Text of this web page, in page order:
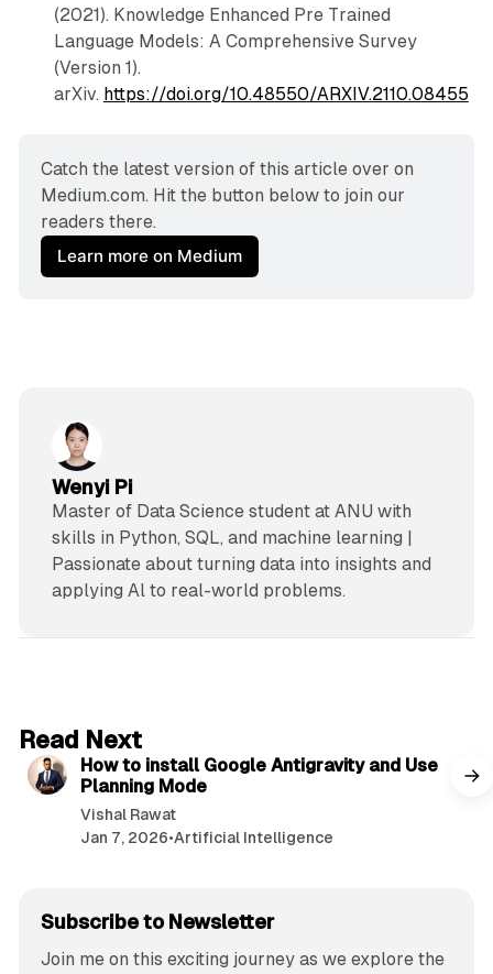
(2021). Knowledge Enhanced Pre Trained
Language Models: A Comprehensive Survey
(Version 1).
arXiv. https://doi.org/10.48550/ARXIV.2110.08455
Catch the latest version of this article over on
Medium.com. Hit the button below to join our
readers there.
Learn more on Medium
Wenyi Pi
Master of Data Science student at ANU with
skills in Python, SQL, and machine learning |
Passionate about turning data into insights and
applying Al to real-world problems.
Read Next
How to install Google Antigravity and Use
Planning Mode
Vishal Rawat
Jan 7, 2026•Artificial Intelligence
Subscribe to Newsletter
Join me on this exciting journey as we explore the